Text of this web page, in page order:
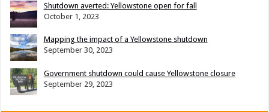
Shutdown averted: Yellowstone open for fall
October 1, 2023
Mapping the impact of a Yellowstone shutdown
September 30, 2023
Government shutdown could cause Yellowstone closure
September 29, 2023